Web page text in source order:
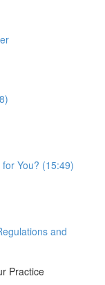
You? (15:49)
and
Practice